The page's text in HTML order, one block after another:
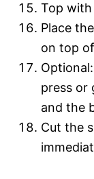
Top with
Place
on top
press or
and the
Cut the